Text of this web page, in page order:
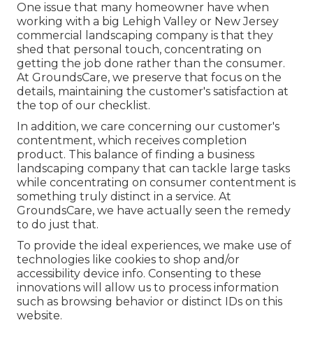
One issue that many homeowner have when
working with a big Lehigh Valley or New Jersey
commercial landscaping company is that they
shed that personal touch, concentrating on
getting the job done rather than the consumer.
At GroundsCare, we preserve that focus on the
details, maintaining the customer's satisfaction at
the top of our checklist.
In addition, we care concerning our customer's
contentment, which receives completion
product. This balance of finding a business
landscaping company that can tackle large tasks
while concentrating on consumer contentment is
something truly distinct in a service. At
GroundsCare, we have actually seen the remedy
to do just that.
To provide the ideal experiences, we make use of
technologies like cookies to shop and/or
accessibility device info. Consenting to these
innovations will allow us to process information
such as browsing behavior or distinct IDs on this
website.